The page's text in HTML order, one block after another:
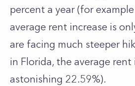
percent a year (for
average rent increase is
are facing much steeper
in Florida, the average rent
astonishing 22.59%).